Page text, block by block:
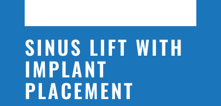
SINUS LIFT WITH
IMPLANT
PLACEMENT